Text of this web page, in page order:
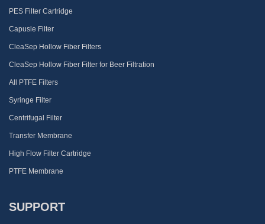
PES Filter Cartridge
Capusle Filter
CleaSep Hollow Fiber Filters
CleaSep Hollow Fiber Filter for Beer Filtration
All PTFE Filters
Syringe Filter
Centrifugal Filter
Transfer Membrane
High Flow Filter Cartridge
PTFE Membrane
SUPPORT